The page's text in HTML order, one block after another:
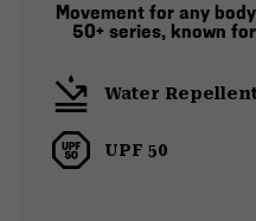
Movement for any
50+ series, known
Water
UPF 50